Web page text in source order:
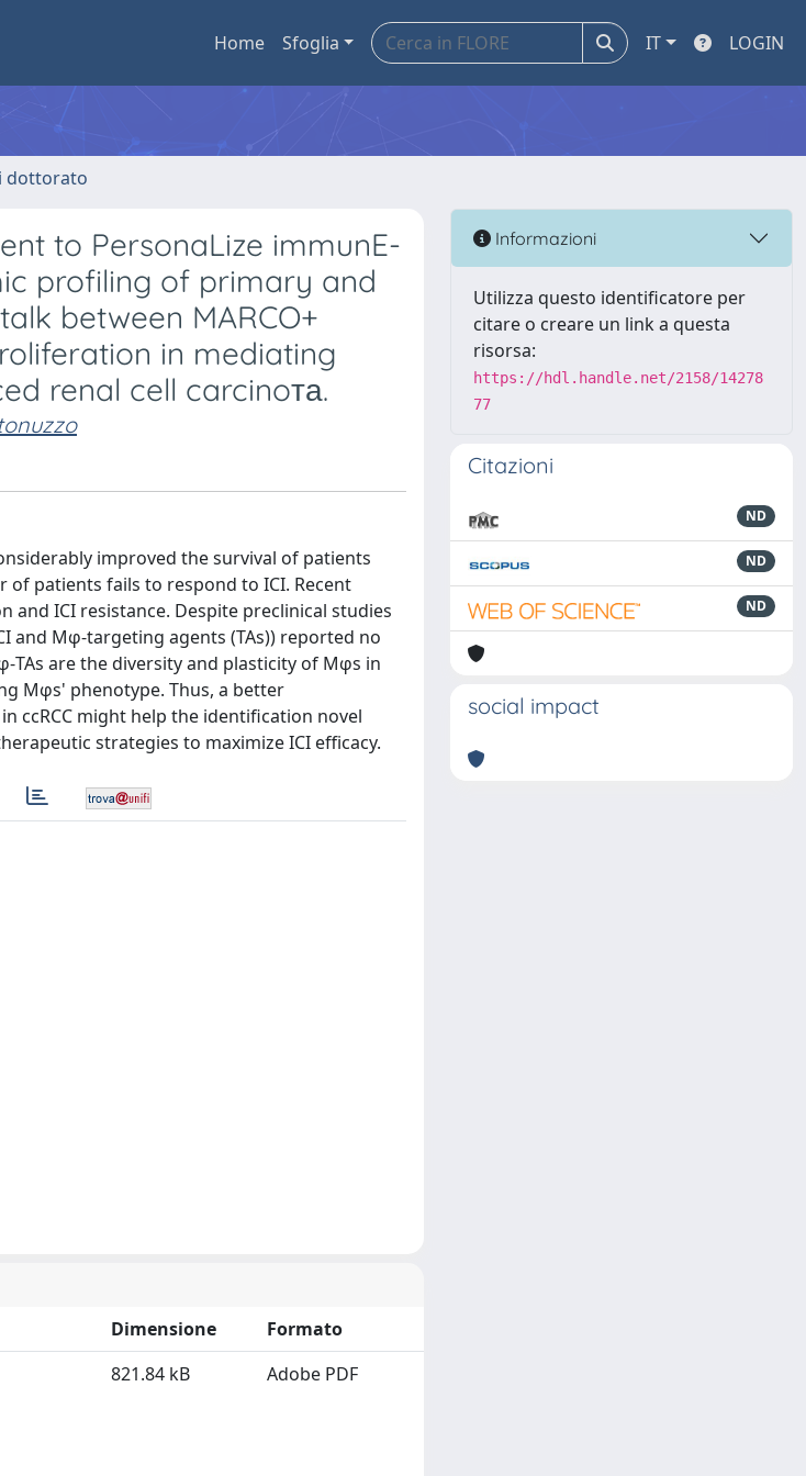
Home Sfoglia IT LOGIN
dottorato
to PersonaLize immunE-
profiling of primary and
between MARCO+
in mediating
renal cell carcinoта.
improved the survival of patients
of patients fails to respond to ICI. Recent
and ICI resistance. Despite preclinical studies
and Mφ-targeting agents (TAs)) reported no
are the diversity and plasticity of Mφs in
Mφs' phenotype. Thus, a better
ccRCC might help the identification novel
strategies to maximize ICI efficacy.
Dimensione
Formato
821.84 kB Adobe PDF
Informazioni
Utilizza questo identificatore per
citare o creare un link a questa
risorsa:
https://hdl.handle.net/2158/14278
77
Citazioni
ND
ND
ND
social impact